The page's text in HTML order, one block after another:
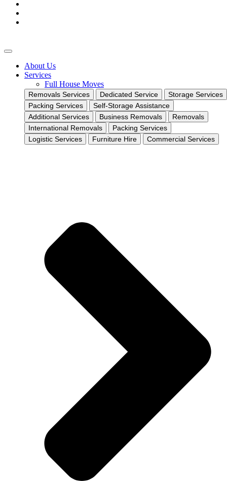
About Us
Services
Full House Moves
Removals Services Dedicated Service
Storage Services
Packing Services
Self-Storage Assistance
Additional Services
Business Removals
Removals
International Removals
Packing Services
Logistic Services
Furniture Hire Commercial Services